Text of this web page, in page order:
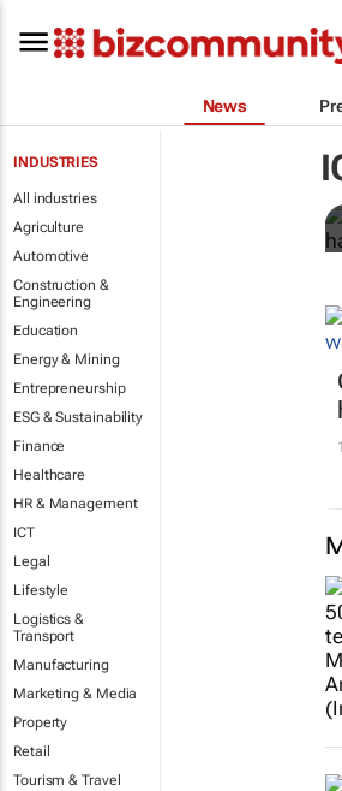
News
INDUSTRIES
All industries
Agriculture
Automotive
Construction &
Engineering
Education
Energy & Mining
Entrepreneurship
ESG & Sustainability
Finance
Healthcare
HR & Management
ICT
Legal
Lifestyle
Logistics &
Transport
Manufacturing
Marketing & Media
Property
Retail
Tourism & Travel